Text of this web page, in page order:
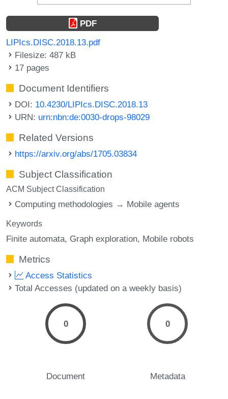
PDF
LIPIcs.DISC.2018.13.pdf
Filesize: 487 kB
17 pages
Document Identifiers
DOI: 10.4230/LIPIcs.DISC.2018.13
URN: urn:nbn:de:0030-drops-98029
Related Versions
https://arxiv.org/abs/1705.03834
Subject Classification
ACM Subject Classification
Computing methodologies → Mobile agents
Keywords
Finite automata Graph exploration Mobile robots
Metrics
Access Statistics
Total Accesses (updated on a weekly basis)
0
Document
0
Metadata